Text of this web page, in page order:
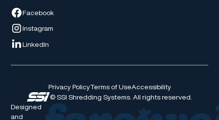
Facebook
Instagram
LinkedIn
© SSI Shredding Systems. All rights reserved.
Privacy PolicyTerms of UseAccessibility
Designed
and